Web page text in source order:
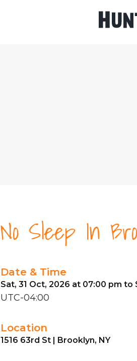
No Sleep In
Date & Time
Sat, 31 Oct, 2026 at 07:00 pm to
UTC-04:00
Location
1516 63rd St | Brooklyn, NY